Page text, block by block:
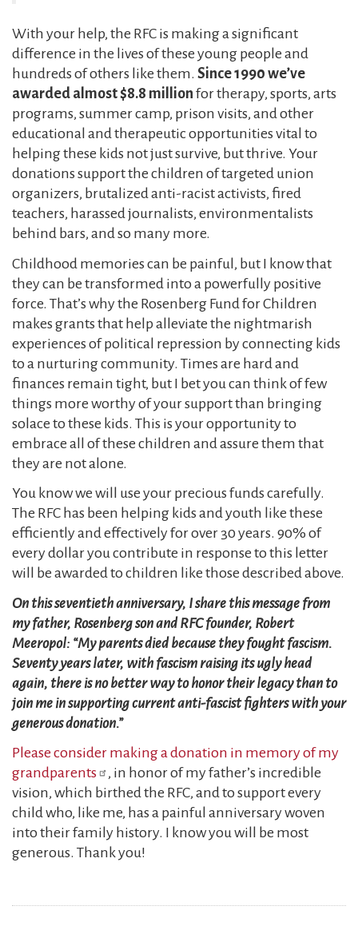
With your help, the RFC is making a significant
difference in the lives of these young people and
hundreds of others like them. Since 1990 we’ve
awarded almost $8.8 million for therapy, sports, arts
programs, summer camp, prison visits, and other
educational and therapeutic opportunities vital to
helping these kids not just survive, but thrive. Your
donations support the children of targeted union
organizers, brutalized anti-racist activists, fired
teachers, harassed journalists, environmentalists
behind bars, and so many more.
Childhood memories can be painful, but I know that
they can be transformed into a powerfully positive
force. That’s why the Rosenberg Fund for Children
makes grants that help alleviate the nightmarish
experiences of political repression by connecting kids
to a nurturing community. Times are hard and
finances remain tight, but I bet you can think of few
things more worthy of your support than bringing
solace to these kids. This is your opportunity to
embrace all of these children and assure them that
they are not alone.
You know we will use your precious funds carefully.
The RFC has been helping kids and youth like these
efficiently and effectively for over 30 years. 90% of
every dollar you contribute in response to this letter
will be awarded to children like those described above.
On this seventieth anniversary, I share this message from
my father, Rosenberg son and RFC founder, Robert
Meeropol: “My parents died because they fought fascism.
Seventy years later, with fascism raising its ugly head
again, there is no better way to honor their legacy than to
join me in supporting current anti-fascist fighters with your
generous donation.”
Please consider making a donation in memory of my
grandparents
, in honor of my father’s incredible
vision, which birthed the RFC, and to support every
child who, like me, has a painful anniversary woven
into their family history. I know you will be most
generous. Thank you!